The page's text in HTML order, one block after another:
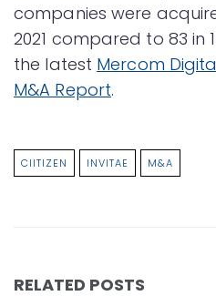
companies were
2021 compared to 83 in
the latest Mercom
M&A Report.
CIITIZEN INVITAE M&A
RELATED POSTS